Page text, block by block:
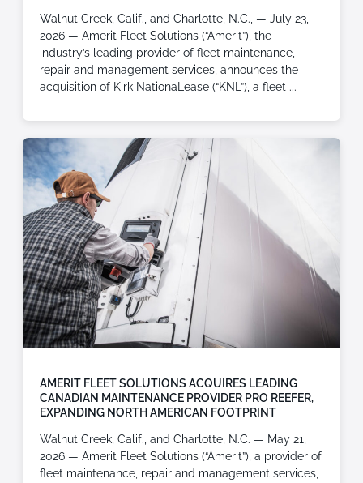
Walnut Creek, Calif., and Charlotte, N.C., — July 23,
2026 — Amerit Fleet Solutions (“Amerit”), the
industry’s leading provider of fleet maintenance,
repair and management services, announces the
acquisition of Kirk NationaLease (“KNL”), a fleet
AMERIT FLEET SOLUTIONS ACQUIRES LEADING
CANADIAN MAINTENANCE PROVIDER PRO REEFER,
EXPANDING NORTH AMERICAN FOOTPRINT
Walnut Creek, Calif., and Charlotte, N.C. — May 21,
2026 — Amerit Fleet Solutions (“Amerit”), a provider of
fleet maintenance, repair and management services,